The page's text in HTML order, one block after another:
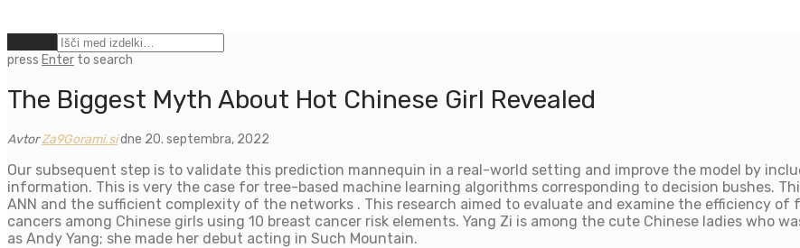
press Enter to search
The Biggest Myth About Hot Chinese Girl Revealed
AvtorZa9Gorami.sidne 20. septembra, 2022
Our subsequent step is to validate this prediction mannequin in a real-world setting and improve the model by
information. This is very the case for tree-based machine learning algorithms corresponding to decision bushes.
ANN and the sufficient complexity of the networks . This research aimed to evaluate and examine the efficiency
cancers among Chinese girls using 10 breast cancer risk elements. Yang Zi is among the cute Chinese ladies who
as Andy Yang; she made her debut acting in Such Mountain.